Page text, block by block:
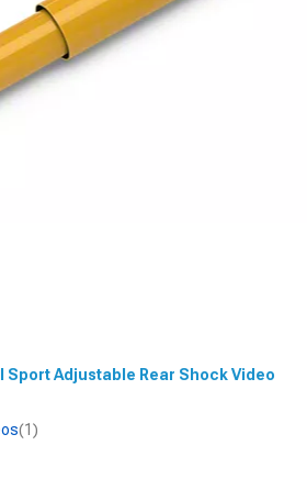
Sport Adjustable Rear Shock Video
(1)